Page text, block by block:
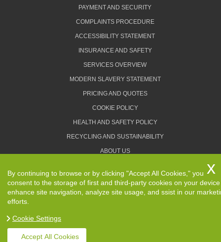
PAYMENT AND SECURITY
COMPLAINTS PROCEDURE
ACCESSIBILITY STATEMENT
INSURANCE AND SAFETY
SERVICES OVERVIEW
MODERN SLAVERY STATEMENT
PRICING AND QUOTES
COOKIE POLICY
HEALTH AND SAFETY POLICY
RECYCLING AND SUSTAINABILITY
ABOUT US
TERMS AND CONDITIONS
Copyright ©2026. Removals Man and Van. All Rights
By continuing to browse or by clicking "Accept All Cookies," you
consent to the storage of first and third-party cookies on your
enhance site navigation, analyze site usage, and ssist in our
efforts.
Cookie Settings
Accept All Cookies